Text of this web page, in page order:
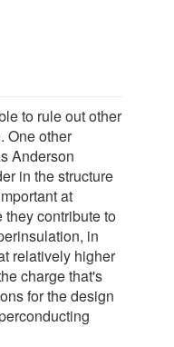
to rule out other
One other
Anderson
in the structure
at
they contribute to
in
relatively higher
charge that's
for the design